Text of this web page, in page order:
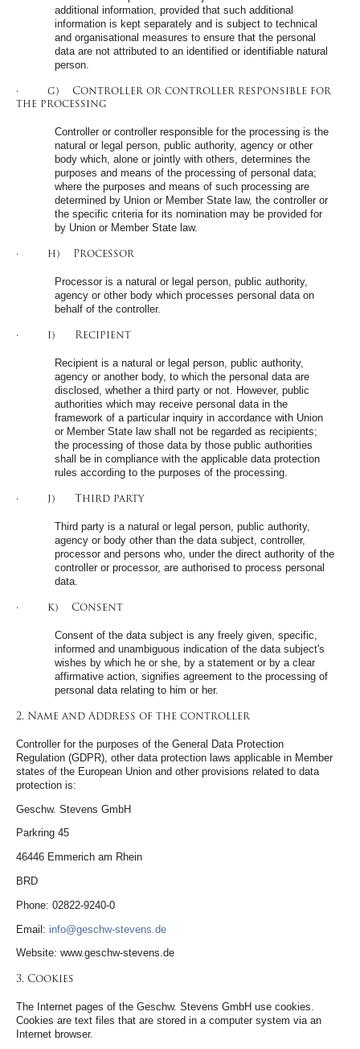
additional information, provided that such additional
information is kept separately and is subject to technical
and organisational measures to ensure that the personal
data are not attributed to an identified or identifiable natural
person.
· g) Controller or controller responsible for
the processing
Controller or controller responsible for the processing is the
natural or legal person, public authority, agency or other
body which, alone or jointly with others, determines the
purposes and means of the processing of personal data;
where the purposes and means of such processing are
determined by Union or Member State law, the controller or
the specific criteria for its nomination may be provided for
by Union or Member State law.
· h) Processor
Processor is a natural or legal person, public authority,
agency or other body which processes personal data on
behalf of the controller.
· i) Recipient
Recipient is a natural or legal person, public authority,
agency or another body, to which the personal data are
disclosed, whether a third party or not. However, public
authorities which may receive personal data in the
framework of a particular inquiry in accordance with Union
or Member State law shall not be regarded as recipients;
the processing of those data by those public authorities
shall be in compliance with the applicable data protection
rules according to the purposes of the processing.
· j) Third party
Third party is a natural or legal person, public authority,
agency or body other than the data subject, controller,
processor and persons who, under the direct authority of the
controller or processor, are authorised to process personal
data.
· k) Consent
Consent of the data subject is any freely given, specific,
informed and unambiguous indication of the data subject's
wishes by which he or she, by a statement or by a clear
affirmative action, signifies agreement to the processing of
personal data relating to him or her.
2. Name and Address of the controller
Controller for the purposes of the General Data Protection
Regulation (GDPR), other data protection laws applicable in Member
states of the European Union and other provisions related to data
protection is:
Geschw. Stevens GmbH
Parkring 45
46446 Emmerich am Rhein
BRD
Phone: 02822-9240-0
Email: info@geschw-stevens.de
Website: www.geschw-stevens.de
3. Cookies
The Internet pages of the Geschw. Stevens GmbH use cookies.
Cookies are text files that are stored in a computer system via an
Internet browser.